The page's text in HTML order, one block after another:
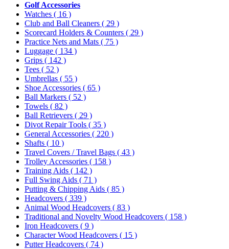
Golf Accessories
Watches ( 16 )
Club and Ball Cleaners ( 29 )
Scorecard Holders & Counters ( 29 )
Practice Nets and Mats ( 75 )
Luggage ( 134 )
Grips ( 142 )
Tees ( 52 )
Umbrellas ( 55 )
Shoe Accessories ( 65 )
Ball Markers ( 52 )
Towels ( 82 )
Ball Retrievers ( 29 )
Divot Repair Tools ( 35 )
General Accessories ( 220 )
Shafts ( 10 )
Travel Covers / Travel Bags ( 43 )
Trolley Accessories ( 158 )
Training Aids ( 142 )
Full Swing Aids ( 71 )
Putting & Chipping Aids ( 85 )
Headcovers ( 339 )
Animal Wood Headcovers ( 83 )
Traditional and Novelty Wood Headcovers ( 158 )
Iron Headcovers ( 9 )
Character Wood Headcovers ( 15 )
Putter Headcovers ( 74 )